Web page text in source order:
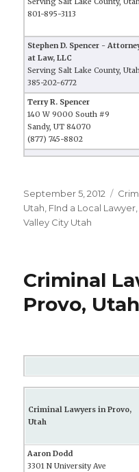
801-895-3113
Stephen D. Spencer -
at Law, LLC
Serving Salt Lake County,
385-202-6772
Terry R. Spencer
140 W 9000 South #9
Sandy, UT 84070
(877) 745-8802
Posted
on
September 5, 2012
Utah FInd a Local Lawyer
Valley City Utah
Criminal
Provo, Utah
Criminal Lawyers in Provo,
Utah
Aaron Dodd
3301 N University Ave